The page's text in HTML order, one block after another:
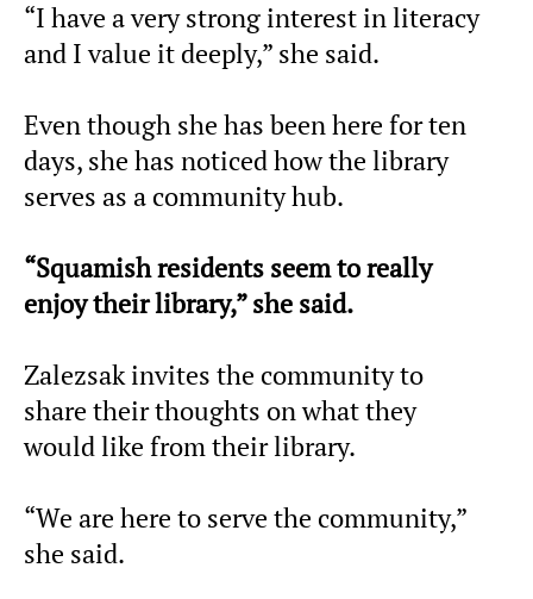
“I have a very strong interest in literacy
and I value it deeply,” she said.
Even though she has been here for ten
days, she has noticed how the library
serves as a community hub.
“Squamish residents seem to really
enjoy their library,” she said.
Zalezsak invites the community to
share their thoughts on what they
would like from their library.
“We are here to serve the community,”
she said.